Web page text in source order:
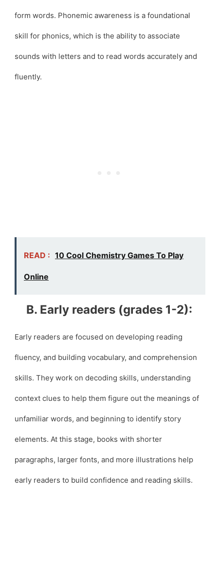
form words. Phonemic awareness is a foundational
skill for phonics, which is the ability to associate
sounds with letters and to read words accurately and
fluently.
READ : 10 Cool Chemistry Games To Play
Online
B. Early readers (grades 1-2):
Early readers are focused on developing reading
fluency, and building vocabulary, and comprehension
skills. They work on decoding skills, understanding
context clues to help them figure out the meanings of
unfamiliar words, and beginning to identify story
elements. At this stage, books with shorter
paragraphs, larger fonts, and more illustrations help
early readers to build confidence and reading skills.